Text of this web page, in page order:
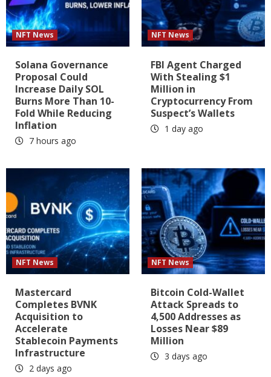
NFT News
Solana Governance
Proposal Could
Increase Daily SOL
Burns More Than 10-
Fold While Reducing
Inflation
7 hours ago
NFT News
FBI Agent Charged
With Stealing $1
Million in
Cryptocurrency From
Suspect’s Wallets
1 day ago
NFT News
Mastercard
Completes BVNK
Acquisition to
Accelerate
Stablecoin Payments
Infrastructure
2 days ago
NFT News
Bitcoin Cold-Wallet
Attack Spreads to
4,500 Addresses as
Losses Near $89
Million
3 days ago